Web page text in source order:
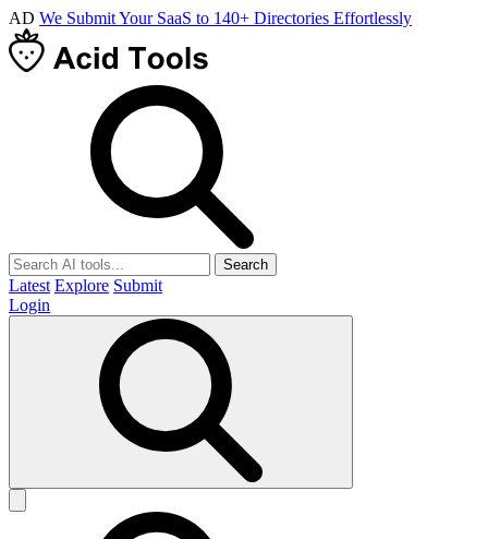
AD We Submit Your SaaS to 140+ Directories Effortlessly
Search
Latest Explore Submit
Login